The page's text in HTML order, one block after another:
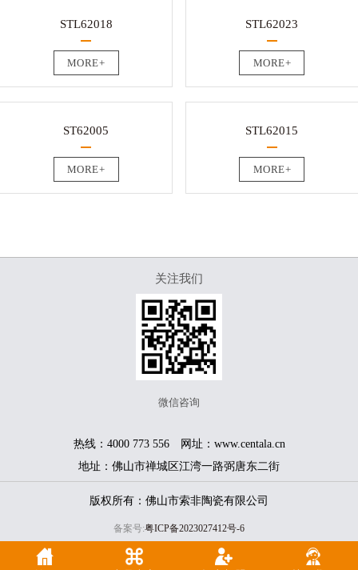
STL62018
MORE+
STL62023
MORE+
ST62005
MORE+
STL62015
MORE+
关注我们
微信咨询
热线：4000 773 556 网址：www.centala.cn
地址：佛山市禅城区江湾一路弼唐东二街
版权所有：佛山市索非陶瓷有限公司
备案号:粤ICP备2023027412号-6